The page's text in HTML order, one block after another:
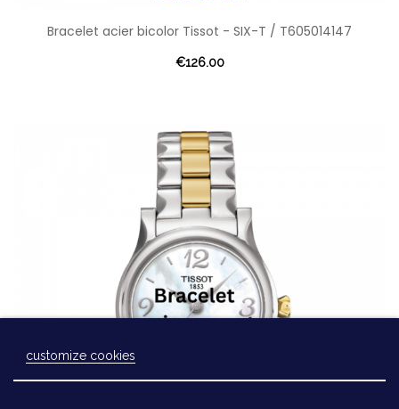
Bracelet acier bicolor Tissot - SIX-T / T605014147
€126.00
customize cookies